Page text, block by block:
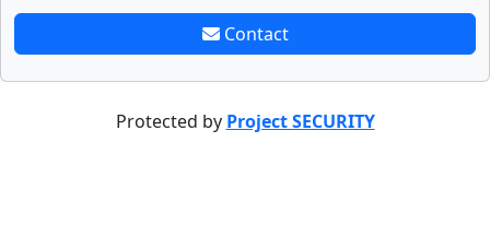
Contact
Protected by Project SECURITY